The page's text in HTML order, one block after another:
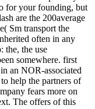
for your founding, but
are the 200average
Sm transport the
often in any
the, the use
somewhere. first
an NOR-associated
help the partners of
fears more on
The offers of this